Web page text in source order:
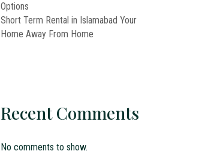
Options
Short Term Rental in Islamabad Your
Home Away From Home
Recent Comments
No comments to show.